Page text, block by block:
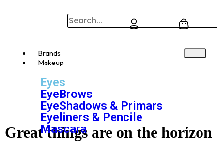
Brands
Makeup
Eyes
EyeBrows
EyeShadows & Primars
Eyeliners & Pencile
Mascara
Great things are on the horizon